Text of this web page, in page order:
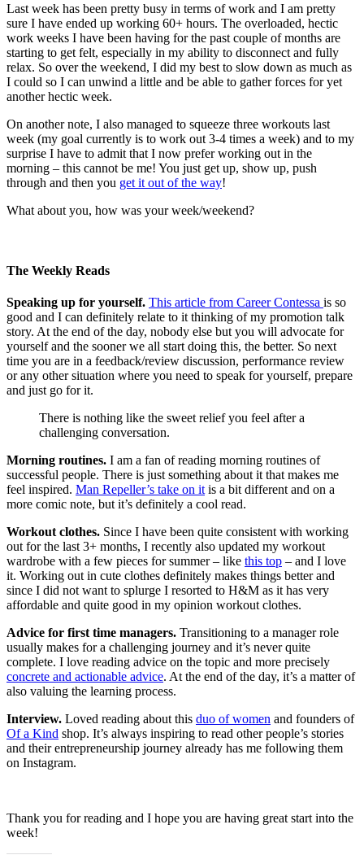
Last week has been pretty busy in terms of work and I am pretty
sure I have ended up working 60+ hours. The overloaded, hectic
work weeks I have been having for the past couple of months are
starting to get felt, especially in my ability to disconnect and fully
relax. So over the weekend, I did my best to slow down as much as
I could so I can unwind a little and be able to gather forces for yet
another hectic week.
On another note, I also managed to squeeze three workouts last
week (my goal currently is to work out 3-4 times a week) and to my
surprise I have to admit that I now prefer working out in the
morning – this cannot be me! You just get up, show up, push
through and then you get it out of the way!
What about you, how was your week/weekend?
The Weekly Reads
Speaking up for yourself. This article from Career Contessa is so
good and I can definitely relate to it thinking of my promotion talk
story. At the end of the day, nobody else but you will advocate for
yourself and the sooner we all start doing this, the better. So next
time you are in a feedback/review discussion, performance review
or any other situation where you need to speak for yourself, prepare
and just go for it.
There is nothing like the sweet relief you feel after a
challenging conversation.
Morning routines. I am a fan of reading morning routines of
successful people. There is just something about it that makes me
feel inspired. Man Repeller’s take on it is a bit different and on a
more comic note, but it’s definitely a cool read.
Workout clothes. Since I have been quite consistent with working
out for the last 3+ months, I recently also updated my workout
wardrobe with a few pieces for summer – like this top – and I love
it. Working out in cute clothes definitely makes things better and
since I did not want to splurge I resorted to H&M as it has very
affordable and quite good in my opinion workout clothes.
Advice for first time managers. Transitioning to a manager role
usually makes for a challenging journey and it’s never quite
complete. I love reading advice on the topic and more precisely
concrete and actionable advice. At the end of the day, it’s a matter of
also valuing the learning process.
Interview. Loved reading about this duo of women and founders of
Of a Kind shop. It’s always inspiring to read other people’s stories
and their entrepreneurship journey already has me following them
on Instagram.
Thank you for reading and I hope you are having great start into the
week!